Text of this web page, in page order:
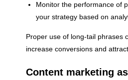
Monitor the performance of
your strategy based on
Proper use of long-tail phrases
increase conversions and
Content marketing